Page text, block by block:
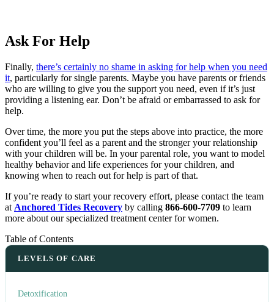
Ask For Help
Finally, there’s certainly no shame in asking for help when you need
it, particularly for single parents. Maybe you have parents or friends
who are willing to give you the support you need, even if it’s just
providing a listening ear. Don’t be afraid or embarrassed to ask for
help.
Over time, the more you put the steps above into practice, the more
confident you’ll feel as a parent and the stronger your relationship
with your children will be. In your parental role, you want to model
healthy behavior and life experiences for your children, and
knowing when to reach out for help is part of that.
If you’re ready to start your recovery effort, please contact the team
at Anchored Tides Recovery by calling 866-600-7709 to learn
more about our specialized treatment center for women.
Table of Contents
LEVELS OF CARE
Detoxification